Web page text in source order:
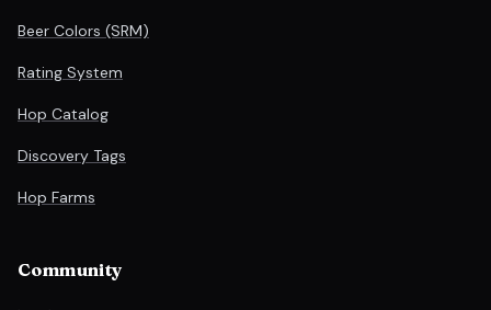
Beer Colors (SRM)
Rating System
Hop Catalog
Discovery Tags
Hop Farms
Community